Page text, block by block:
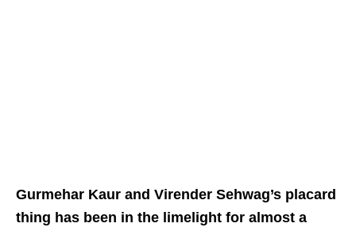
Gurmehar Kaur and Virender Sehwag’s placard
thing has been in the limelight for almost a